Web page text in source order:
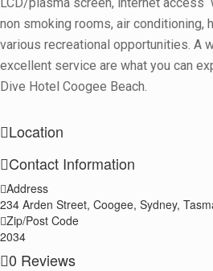
non smoking rooms, air conditioning,
various recreational opportunities. A
excellent service are what you can
Dive Hotel Coogee Beach.
Location
+
−
Contact Information
Address
234 Arden Street, Coogee, Sydney,
Zip/Post Code
2034
0 Reviews